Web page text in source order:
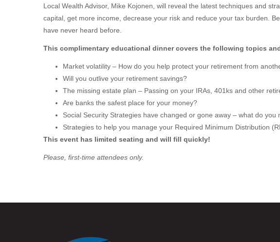
Local Wealth Advisor, Mike Kojonen, will reveal the latest techniques and
capital, get more income, decrease your risk and reduce your tax burden.
have never heard before.
This complimentary educational dinner covers the following topics
Market volatility – How do you help protect your retirement from
Will you outlive your retirement savings?
The missing estate plan – Passing on your IRAs, 401ks and other
Are banks the safest place for your money?
Social Security Strategies have changed or gone away – what do you
Strategies to help you manage your Required Minimum Distribution
This event has limited seating and will fill quickly!
Please, first-time attendees only.